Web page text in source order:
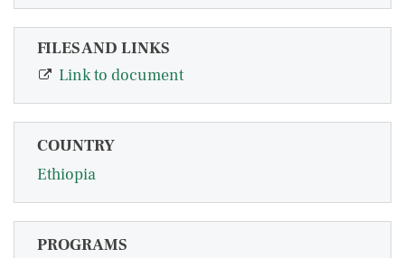
FILES AND LINKS
Link to document
COUNTRY
Ethiopia
PROGRAMS